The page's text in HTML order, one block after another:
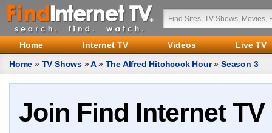
Home Internet TV Videos
Live TV
Home » TV Shows »A» The Alfred Hitchcock Hour»Season 3
Join Find Internet TV